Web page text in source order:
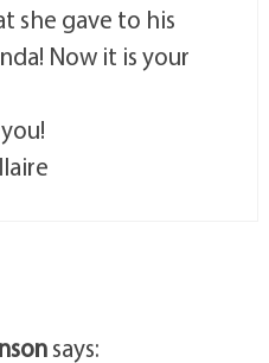
she gave to his
Now it is your
says: